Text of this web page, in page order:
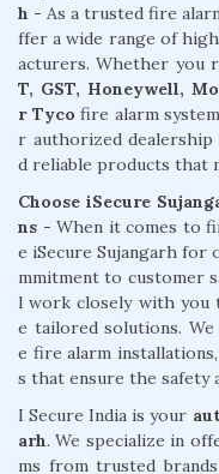
h - As a trusted fire
ffer a wide range of
acturers. Whether you
T, GST, Honeywell,
r Tyco fire alarm
r authorized dealership
d reliable products that
Choose iSecure
ns - When it comes to
e iSecure Sujangarh for
mmitment to customer
l work closely with you
e tailored solutions.
e fire alarm
s that ensure the safety
I Secure India is your
arh. We specialize in
ms from trusted